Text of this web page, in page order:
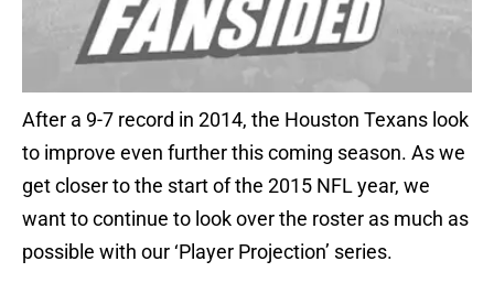
After a 9-7 record in 2014, the Houston Texans look
to improve even further this coming season. As we
get closer to the start of the 2015 NFL year, we
want to continue to look over the roster as much as
possible with our ‘Player Projection’ series.